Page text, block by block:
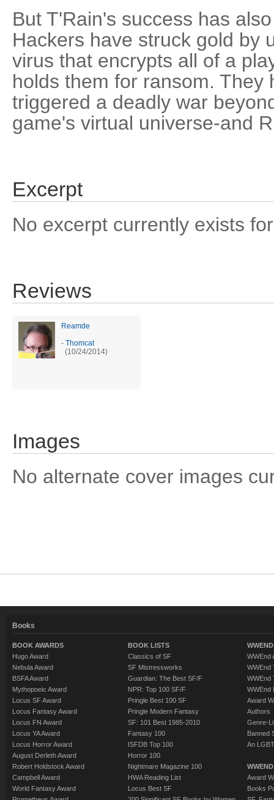
But T'Rain's success has
Hackers have struck gold by
virus that encrypts all of a
holds them for ransom. They
triggered a deadly war
game's virtual universe-and
Excerpt
No excerpt currently exists
Reviews
Reamde
- Thomcat
(10/24/2014)
Images
No alternate cover images
Books
BOOK AWARDS
Hugo Award
Nebula Award
BSFA Award
Mythopoeic Award
Locus SF Award
Locus Fantasy Award
Locus FN Award
Locus YA Award
Locus Horror Award
August Derleth Award
Robert Holdstock Award
Campbell Award
World Fantasy Award
BOOK LISTS
Classics of SF
SF Mistressworks
Guardian: The Best SF/F
NPR: Top 100 SF/F
Pringle Best 100 SF
Pringle Modern Fantasy
SF: 101 Best 1985-2010
Fantasy 100
ISFDB Top 100
Horror 100
Nightmare Magazine 100
HWA Reading List
Locus Best SF
WWEnd
WWEnd
WWEnd
WWEnd
Award
Authors
Genre-
Banned
An
Award
Books